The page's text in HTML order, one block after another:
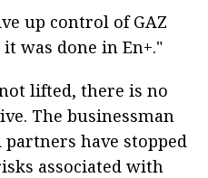
up control of GAZ
it was done in En+."
lifted, there is no
The businessman
have stopped
associated with